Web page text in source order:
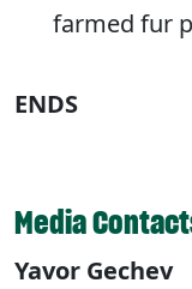
farmed fur
ENDS
Media
Yavor Gechev